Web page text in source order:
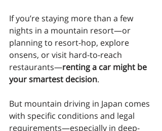
If you’re staying more than a few
nights in a mountain resort—or
planning to resort-hop, explore
onsens, or visit hard-to-reach
restaurants—renting a car might be
your smartest decision.
But mountain driving in Japan comes
with specific conditions and legal
requirements—especially in deep-